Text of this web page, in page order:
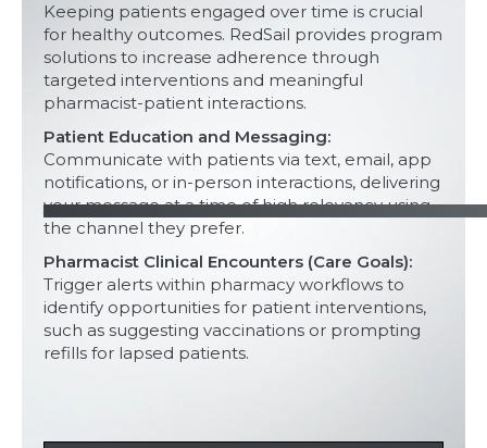
Keeping patients engaged over time is crucial
for healthy outcomes. RedSail provides program
solutions to increase adherence through
targeted interventions and meaningful
pharmacist-patient interactions.
Patient Education and Messaging:
Communicate with patients via text, email, app
notifications, or in-person interactions, delivering
your message at a time of high relevancy using
the channel they prefer.
Pharmacist Clinical Encounters (Care Goals):
Trigger alerts within pharmacy workflows to
identify opportunities for patient interventions,
such as suggesting vaccinations or prompting
refills for lapsed patients.